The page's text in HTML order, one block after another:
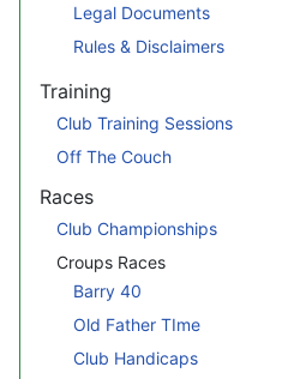
Legal Documents
Rules & Disclaimers
Training
Club Training Sessions
Off The Couch
Races
Club Championships
Croups Races
Barry 40
Old Father TIme
Club Handicaps